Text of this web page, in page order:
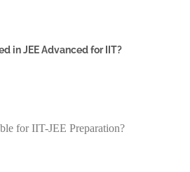
in JEE Advanced for IIT?